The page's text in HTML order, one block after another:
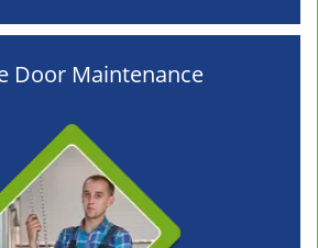
Door Maintenance